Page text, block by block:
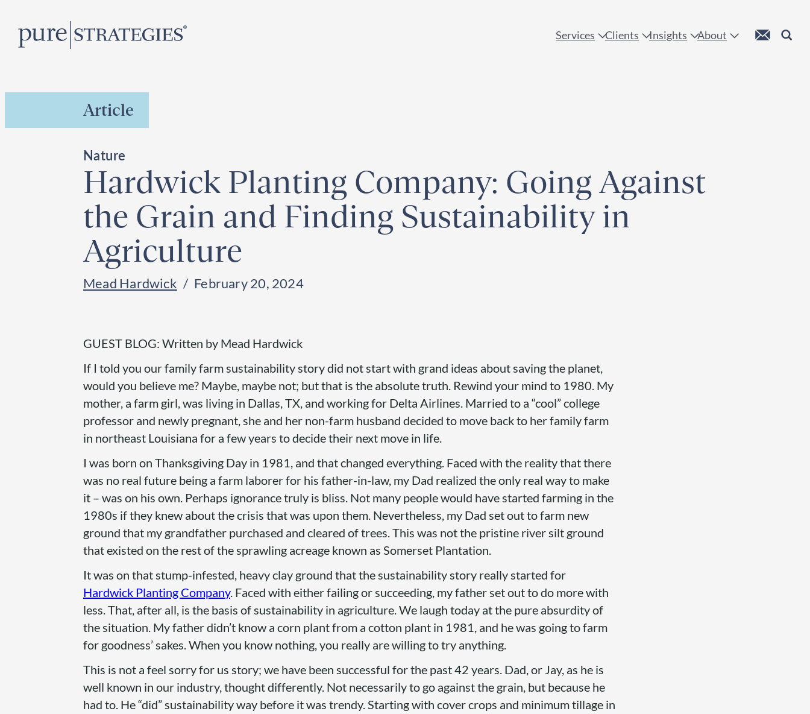
content
Services Clients Insights About Custom MailSearch
Article
Nature
Hardwick Planting Company: Going Against
the Grain and Finding Sustainability in
Agriculture
Mead Hardwick February 20, 2024
GUEST BLOG: Written by Mead Hardwick
If I told you our family farm sustainability story did not start with grand ideas about saving the planet,
would you believe me? Maybe, maybe not; but that is the absolute truth. Rewind your mind to 1980. My
mother, a farm girl, was living in Dallas, TX, and working for Delta Airlines. Married to a “cool” college
professor and newly pregnant, she and her non-farm husband decided to move back to her family farm
in northeast Louisiana for a few years to decide their next move in life.
I was born on Thanksgiving Day in 1981, and that changed everything. Faced with the reality that there
was no real future being a farm laborer for his father-in-law, my Dad realized the only real way to make
it – was on his own. Perhaps ignorance truly is bliss. Not many people would have started farming in the
1980s if they knew about the crisis that was upon them. Nevertheless, my Dad set out to farm new
ground that my grandfather purchased and cleared of trees. This was not the pristine river silt ground
that existed on the rest of the sprawling acreage known as Somerset Plantation.
It was on that stump-infested, heavy clay ground that the sustainability story really started for
Hardwick Planting Company. Faced with either failing or succeeding, my father set out to do more with
less. That, after all, is the basis of sustainability in agriculture. We laugh today at the pure absurdity of
the situation. My father didn’t know a corn plant from a cotton plant in 1981, and he was going to farm
for goodness’ sakes. When you know nothing, you really are willing to try anything.
This is not a feel sorry for us story; we have been successful for the past 42 years. Dad, or Jay, as he is
well known in our industry, thought differently. Not necessarily to go against the grain, but because he
had to. He “did” sustainability way before it was trendy. Starting with cover crops and minimum tillage in